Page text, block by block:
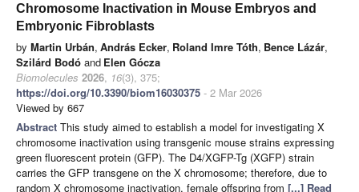
Chromosome Inactivation in Mouse Embryos and
Embryonic Fibroblasts
by Martin Urbán, András Ecker, Roland Imre Tóth, Bence Lázár,
Szilárd Bodó and Elen Gócza
Biomolecules 2026, 16(3), 375;
https://doi.org/10.3390/biom16030375 - 2 Mar 2026
Viewed by 667
Abstract This study aimed to establish a model for investigating X
chromosome inactivation using transgenic mouse strains expressing
green fluorescent protein (GFP). The D4/XGFP-Tg (XGFP) strain
carries the GFP transgene on the X chromosome; therefore, due to
random X chromosome inactivation, female offspring from [...] Read